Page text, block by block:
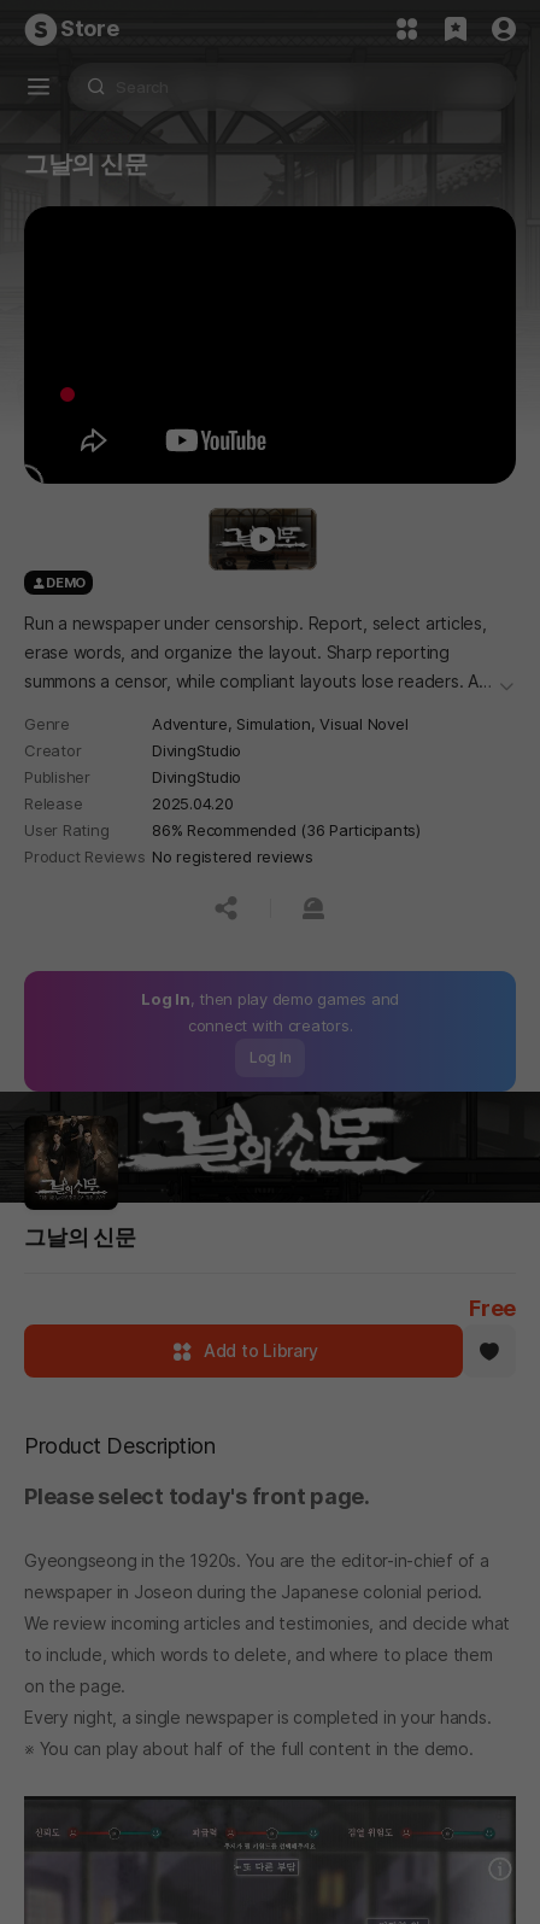
Store
그날의 신문
DEMO
Run a newspaper under censorship. Report, select articles,
erase words, and organize the layout. Sharp reporting
summons a censor, while compliant layouts lose readers. A
Gyeongseong, where you complete a single newspaper
every day.
더보
Genre Adventure, Simulation,Visual Novel
Creator
DivingStudio
Publisher
DivingStudio
Release
2025.04.20
User Rating
86% Recommended (36 Participants)
Product Reviews No registered reviews
공유하기신고하기
Log In, then play demo games and
connect with creators.
Log In
그날의 신문
Free
Add to Library
Product Description
Please select today's front page.
Gyeongseong in the 1920s. You are the editor-in-chief of a
newspaper in Joseon during the Japanese colonial period.
We review incoming articles and testimonies, and decide what
to include, which words to delete, and where to place them
on the page.
Every night, a single newspaper is completed in your hands.
※ You can play about half of the full content in the demo.